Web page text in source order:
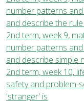
number patterns
and describe the
2nd term, week 9,
number patterns
and describe simple
2nd term, week 10,
safety and problem-
'stranger' is